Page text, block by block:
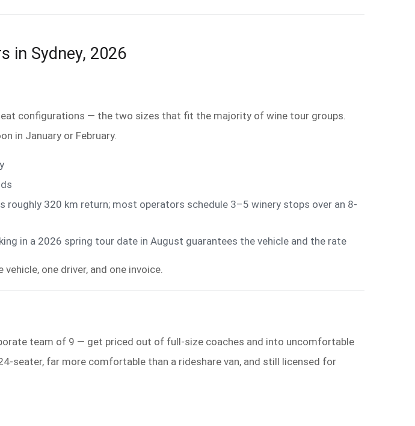
in Sydney, 2026
configurations — the two sizes that fit the majority of wine tour groups.
in January or February.
roughly 320 km return; most operators schedule 3–5 winery stops over an 8-
in a 2026 spring tour date in August guarantees the vehicle and the rate
one driver, and one invoice.
team of 9 — get priced out of full-size coaches and into uncomfortable
seater, far more comfortable than a rideshare van, and still licensed for